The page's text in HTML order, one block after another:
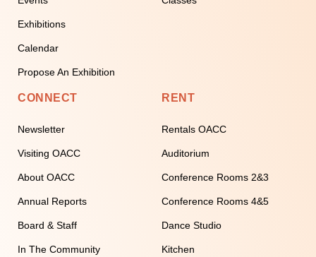
Exhibitions
Calendar
Propose An Exhibition
CONNECT
Newsletter
Visiting OACC
About OACC
Annual Reports
Board & Staff
In The Community
RENT
Rentals OACC
Auditorium
Conference Rooms 2&3
Conference Rooms 4&5
Dance Studio
Kitchen